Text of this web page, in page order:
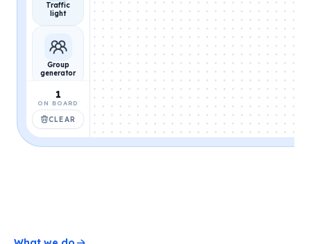
Traffic
light
Group
generator
Name
1
ON BOARD
CLEAR